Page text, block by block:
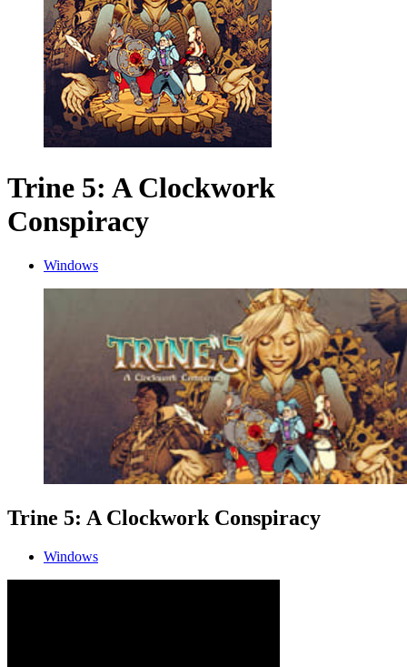
Trine 5: A Clockwork
Conspiracy
Windows
Trine 5: A Clockwork Conspiracy
Windows